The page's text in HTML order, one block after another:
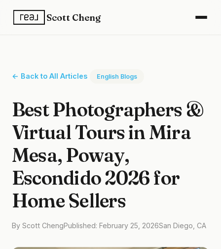
Scott Cheng
← Back to All Articles English Blogs
Best Photographers &
Virtual Tours in Mira
Mesa, Poway,
Escondido 2026 for
Home Sellers
By Scott ChengPublished: February 25, 2026San Diego, CA